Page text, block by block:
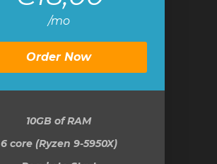
/mo
Order Now
10GB of RAM
6 core (Ryzen 9-5950X)